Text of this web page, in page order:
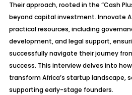
Their approach, rooted in the “Cash
beyond capital investment. Innovate
practical resources, including
development, and legal support,
successfully navigate their journey
success. This interview delves into
transform Africa’s startup landscape,
supporting early-stage founders.